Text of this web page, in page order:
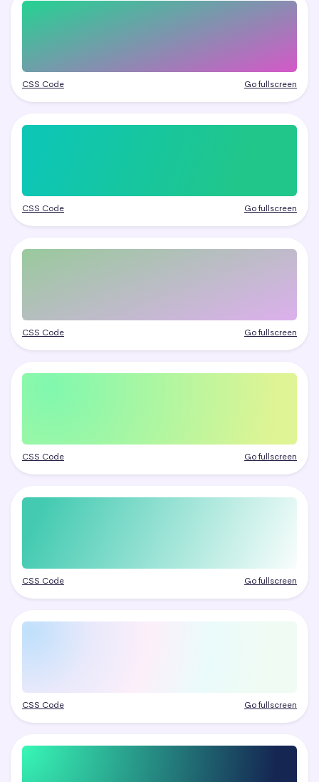
CSS Code Go fullscreen
CSS Code Go fullscreen
CSS Code Go fullscreen
CSS Code Go fullscreen
CSS Code Go fullscreen
CSS Code Go fullscreen